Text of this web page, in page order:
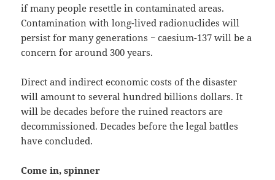
if many people resettle in contaminated areas.
Contamination with long-lived radionuclides will
persist for many generations − caesium-137 will be a
concern for around 300 years.
Direct and indirect economic costs of the disaster
will amount to several hundred billions dollars. It
will be decades before the ruined reactors are
decommissioned. Decades before the legal battles
have concluded.
Come in, spinner